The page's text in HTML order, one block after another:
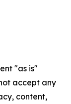
"as is"
accept any
content,